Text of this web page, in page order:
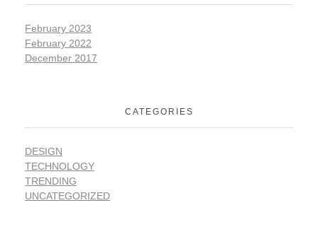
February 2023
February 2022
December 2017
CATEGORIES
DESIGN
TECHNOLOGY
TRENDING
UNCATEGORIZED